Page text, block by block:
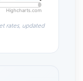
Highcharts.com
rates, updated